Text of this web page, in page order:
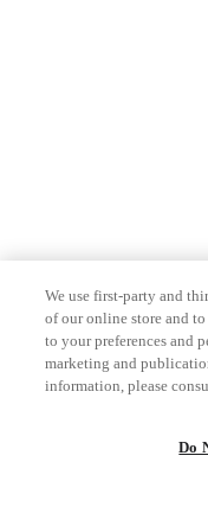
We use first-party and
of our online store and
to your preferences and
marketing and
information, please
Do